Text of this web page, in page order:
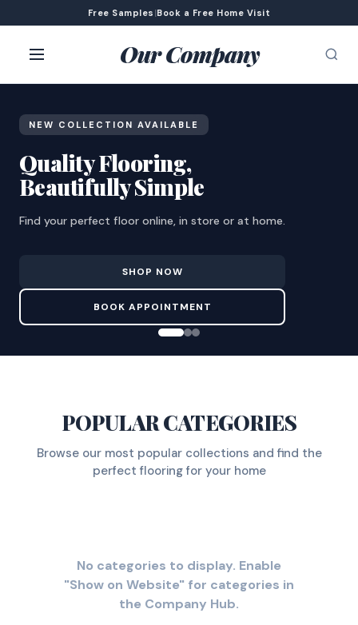
Free Samples |Book a Free Home Visit
Our Company
NEW COLLECTION AVAILABLE
Quality Flooring,
Beautifully Simple
Find your perfect floor online, in store or at home.
SHOP NOW
BOOK APPOINTMENT
POPULAR CATEGORIES
Browse our most popular collections and find the
perfect flooring for your home
No categories to display. Enable
"Show on Website" for categories in
the Company Hub.